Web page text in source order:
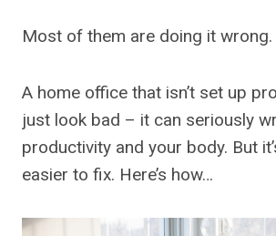
Most of them are doing it wrong.
A home office that isn’t set up
just look bad – it can seriously
productivity and your body. But
easier to fix. Here’s how…